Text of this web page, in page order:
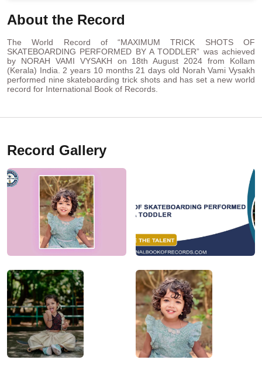
About the Record
The World Record of “MAXIMUM TRICK SHOTS OF
SKATEBOARDING PERFORMED BY A TODDLER” was achieved
by NORAH VAMI VYSAKH on 18th August 2024 from Kollam
(Kerala) India. 2 years 10 months 21 days old Norah Vami Vysakh
performed nine skateboarding trick shots and has set a new world
record for International Book of Records.
Record Gallery